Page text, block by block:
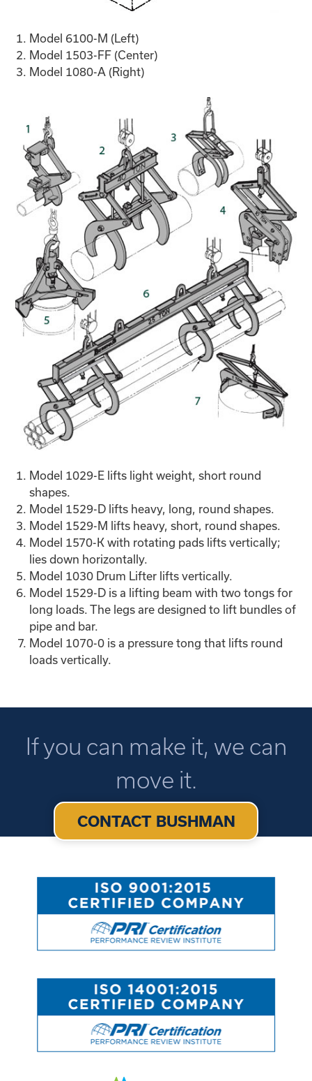
Model 6100-M (Left)
Model 1503-FF (Center)
Model 1080-A (Right)
Model 1029-E lifts light weight, short round
shapes.
Model 1529-D lifts heavy, long, round shapes.
Model 1529-M lifts heavy, short, round shapes.
Model 1570-K with rotating pads lifts vertically;
lies down horizontally.
Model 1030 Drum Lifter lifts vertically.
Model 1529-D is a lifting beam with two tongs for
long loads. The legs are designed to lift bundles of
pipe and bar.
Model 1070-0 is a pressure tong that lifts round
loads vertically.
If you can make it, we can
move it.
CONTACT BUSHMAN